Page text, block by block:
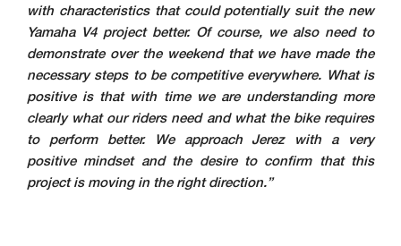
with characteristics that could potentially suit the new
Yamaha V4 project better. Of course, we also need to
demonstrate over the weekend that we have made the
necessary steps to be competitive everywhere. What is
positive is that with time we are understanding more
clearly what our riders need and what the bike requires
to perform better. We approach Jerez with a very
positive mindset and the desire to confirm that this
project is moving in the right direction.”